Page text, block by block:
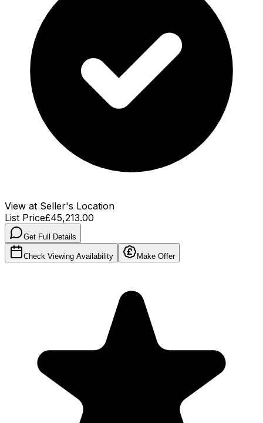
View at Seller's Location
List Price£45,213.00
Get Full Details
Check Viewing Availability Make Offer